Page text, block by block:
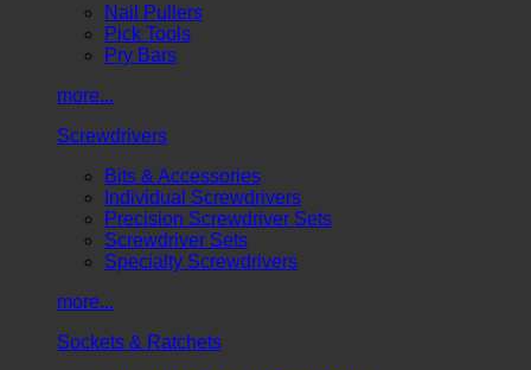
Nail Pullers
Pick Tools
Pry Bars
more...
Screwdrivers
Bits & Accessories
Individual Screwdrivers
Precision Screwdriver Sets
Screwdriver Sets
Specialty Screwdrivers
more...
Sockets & Ratchets